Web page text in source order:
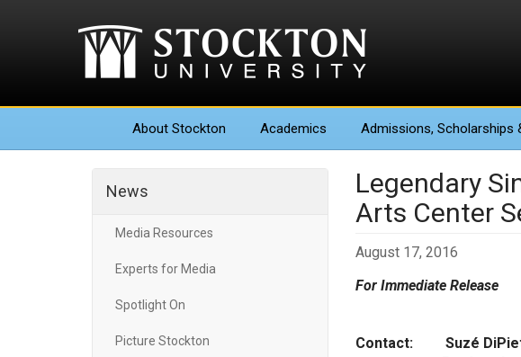
About Stockton Academics Admissions, Scholarships
News
Media Resources
Experts for Media
Spotlight On
Picture Stockton
Legendary
Arts Center
August 17, 2016
For Immediate Release
Contact: Suzé